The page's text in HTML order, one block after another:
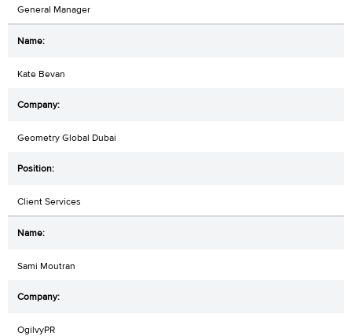
General Manager
Kate Bevan
Geometry Global Dubai
Client Services
Sami Moutran
OgilvyPR